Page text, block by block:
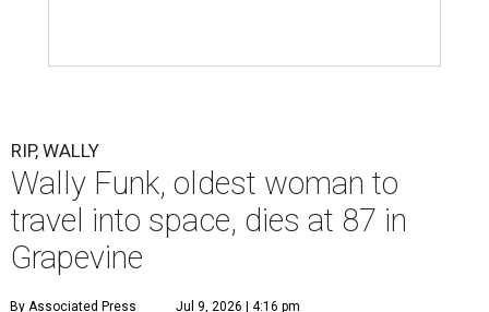
RIP, WALLY
Wally Funk, oldest woman to
travel into space, dies at 87 in
Grapevine
By Associated Press Jul 9, 2026 | 4:16 pm